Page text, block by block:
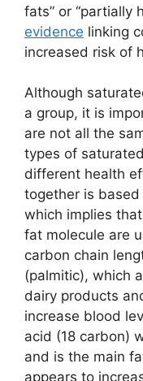
fats” or “partially
evidence linking
increased risk of
Although
a group, it is
are not all the
types of
different health
together is
which implies
fat molecule are
carbon chain
(palmitic), which
dairy products
increase blood
acid (18 carbon)
and is the main
appears to